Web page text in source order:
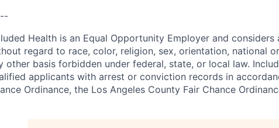
Health is an Equal Opportunity Employer and
regard to race, color, religion, sex, orientation, national
other basis forbidden under federal, state, or local law.
applicants with arrest or conviction records in
Ordinance, the Los Angeles County Fair Chance